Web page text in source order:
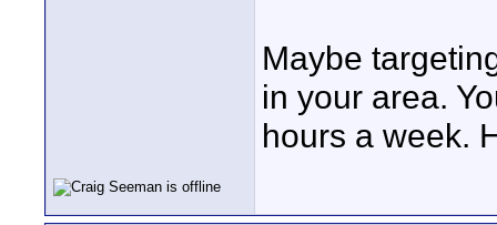
Maybe
in your area.
hours a week.